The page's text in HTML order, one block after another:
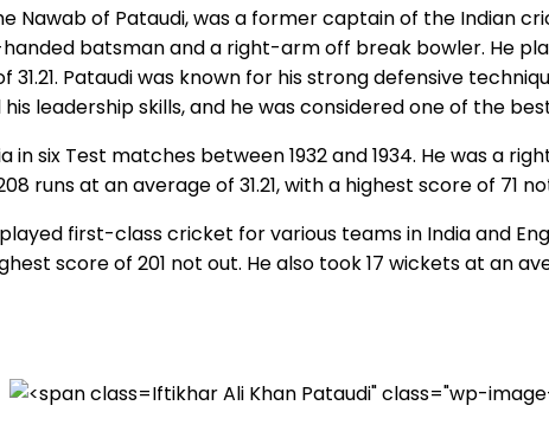
Nawab of Pataudi, was a former captain of the Indian
handed batsman and a right-arm off break bowler. He
Pataudi was known for his strong defensive
leadership skills, and he was considered one of the
in six Test matches between 1932 and 1934. He was a
runs at an average of 31.21, with a highest score of 71
first-class cricket for various teams in India and
score of 201 not out. He also took 17 wickets at an
Iftikhar Ali Khan Pataudi" class="wp-